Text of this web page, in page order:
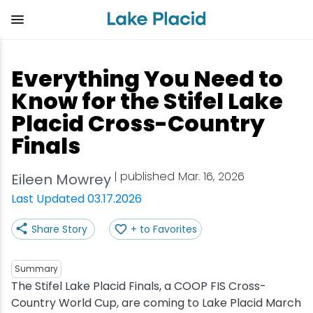
content
Everything You Need to
Know for the Stifel Lake
Placid Cross-Country
Finals
Eileen Mowrey | published Mar. 16, 2026
Last Updated 03.17.2026
Share Story + to Favorites
Summary
The Stifel Lake Placid Finals, a COOP FIS Cross-
Country World Cup, are coming to Lake Placid March
View all Things to Do
Shop
Arts & Culture
Olympic Sites
Attractions
View all Eat
Bakeries & Sweet Treats
Breweries
Cafes & Bistros
Coffee Shops
View all Stay
Bed & Breakfasts
Camping
Hotels & Resorts
Inns & Lodges
View all Adventure
Adirondack Rail Trail
Boating
Cross-Country Skiing
Cycling
View all Events
Lake Placid Marathon
Holiday Village Stroll
Lake Placid Film Festival
Lake Placid IRONMAN
View all Plan Your Trip
Getting Here
Accessibility
Packages
Stories